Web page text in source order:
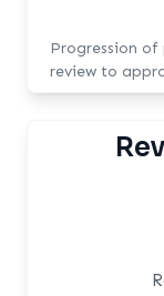
Progression
review to